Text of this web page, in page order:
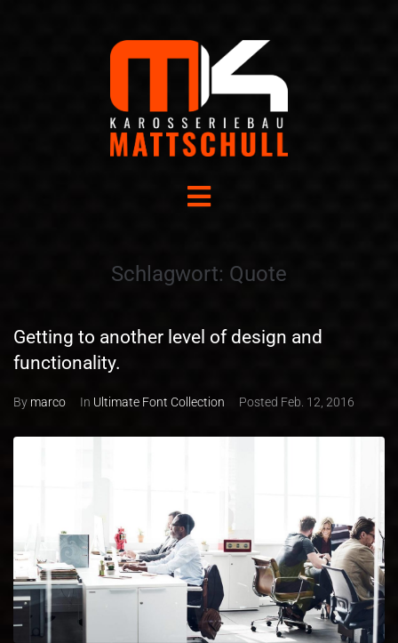
Schlagwort: Quote
Getting to another level of design and
functionality.
By marco In Ultimate Font Collection Posted Feb. 12, 2016